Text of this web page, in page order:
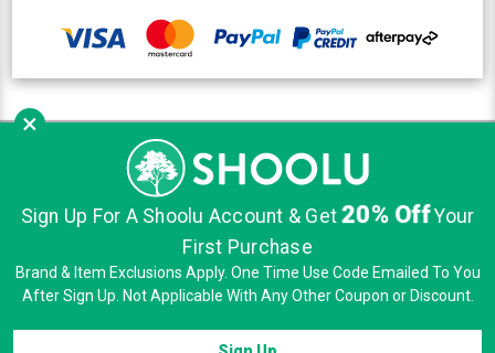
Copyright © Shoolu 2016-2026. All Rights Reserved.
Custom BigCommerce Design
by Renrah Ltd.
Sitemap | Security | Privacy | Terms of Use
×
Sign Up For A Shoolu Account & Get20% OffYour
First Purchase
Brand & Item Exclusions Apply. One Time Use Code Emailed To You
After Sign Up. Not Applicable With Any Other Coupon or Discount.